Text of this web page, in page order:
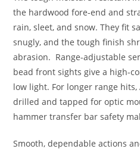
the hardwood fore-end and
rain, sleet, and snow. They fit
snugly, and the tough finish
abrasion. Range-adjustable
bead front sights give a high-
low light. For longer range hits,
drilled and tapped for optic
hammer transfer bar safety
Smooth, dependable actions